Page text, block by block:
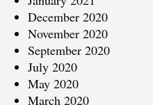
December 2020
November 2020
September 2020
July 2020
May 2020
March 2020